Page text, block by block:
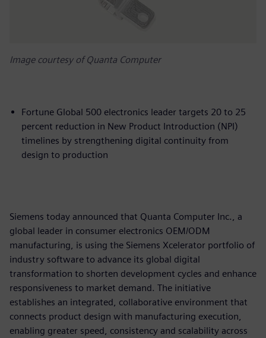
Image courtesy of Quanta Computer
Fortune Global 500 electronics leader targets 20 to 25
percent reduction in New Product Introduction (NPI)
timelines by strengthening digital continuity from
design to production
Siemens today announced that Quanta Computer Inc., a
global leader in consumer electronics OEM/ODM
manufacturing, is using the Siemens Xcelerator portfolio of
industry software to advance its global digital
transformation to shorten development cycles and enhance
responsiveness to market demand. The initiative
establishes an integrated, collaborative environment that
connects product design with manufacturing execution,
enabling greater speed, consistency and scalability across